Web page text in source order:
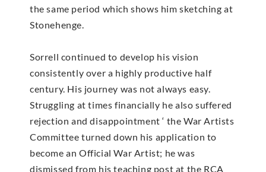
the same period which shows him sketching at
Stonehenge.
Sorrell continued to develop his vision
consistently over a highly productive half
century. His journey was not always easy.
Struggling at times financially he also suffered
rejection and disappointment ‘ the War Artists
Committee turned down his application to
become an Official War Artist; he was
dismissed from his teaching post at the RCA